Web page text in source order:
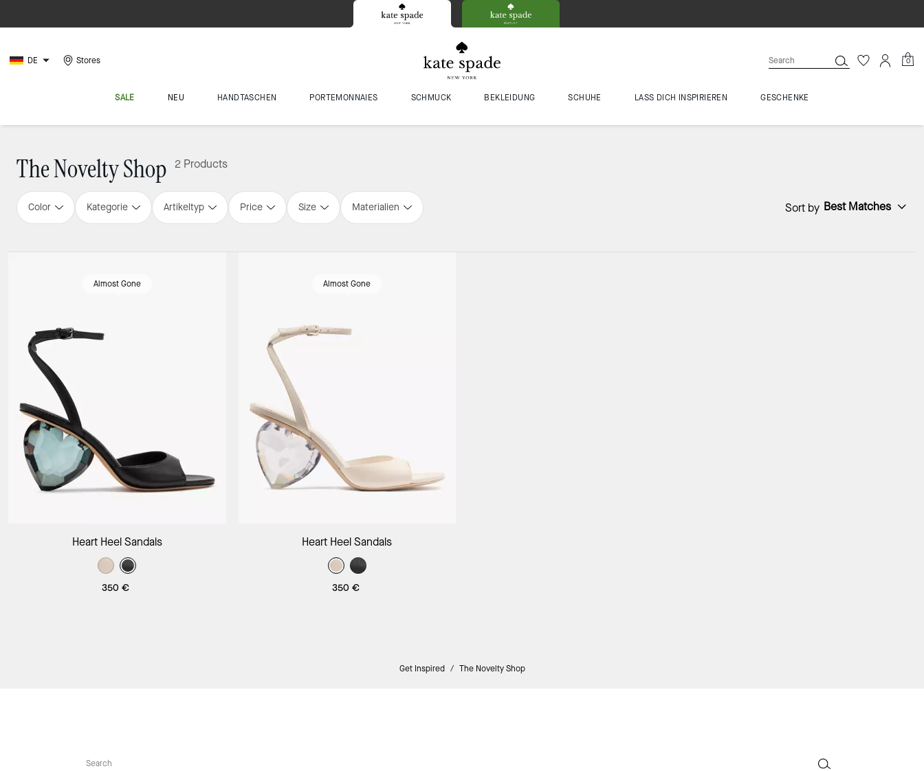
DE Stores 0
SALE NEU HANDTASCHEN PORTEMONNAIES SCHMUCK BEKLEIDUNG SCHUHE LASS DICH INSPIRIEREN GESCHENKE
The Novelty Shop 2 Products
Color Kategorie Artikeltyp Price Size Materialien Sort by Best Matches
Almost Gone
Add to Bag
Heart Heel Sandals
350 €
Almost Gone
Add to Bag
Heart Heel Sandals
350 €
Get Inspired / The Novelty Shop